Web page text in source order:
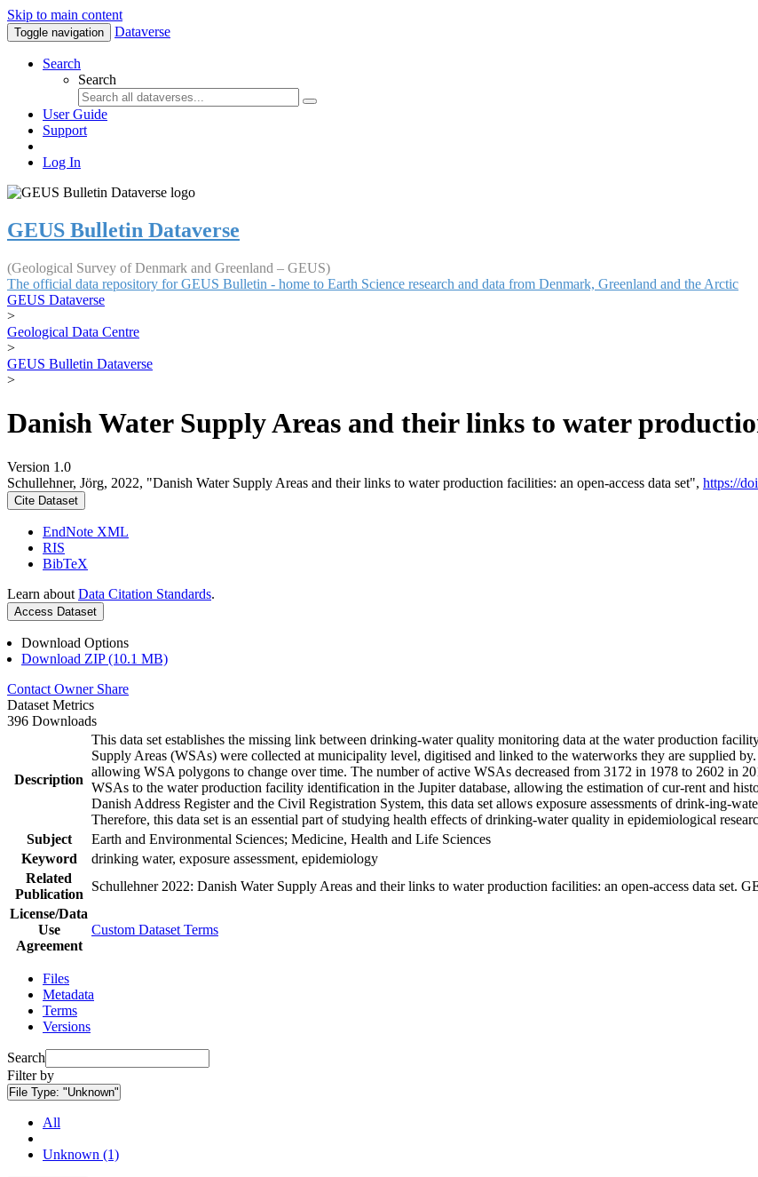
Skip to main content
Toggle navigation Dataverse
Search
Search
User Guide
Support
Log In
GEUS Bulletin Dataverse
(Geological Survey of Denmark and Greenland – GEUS)
The official data repository for GEUS Bulletin - home to Earth Science research and data from Denmark, Greenland and the Arctic
GEUS Dataverse
>
Geological Data Centre
>
GEUS Bulletin Dataverse
>
Danish Water Supply Areas and their links to water
Version 1.0
Schullehner, Jörg, 2022, "Danish Water Supply Areas and their links to water production facilities: an open-access data set", https://
Cite Dataset
EndNote XML
RIS
BibTeX
Learn about Data Citation Standards.
Access Dataset
Download Options
Download ZIP (10.1 MB)
Contact Owner Share
Dataset Metrics
396 Downloads
Description
This data set establishes the missing link between drinking-water quality monitoring data at the water production
Supply Areas (WSAs) were collected at municipality level, digitised and linked to the waterworks they are supplied
allowing WSA polygons to change over time. The number of active WSAs decreased from 3172 in 1978 to 2602 in
WSAs to the water production facility identification in the Jupiter database, allowing the estimation of cur-rent and
Danish Address Register and the Civil Registration System, this data set allows exposure assessments of drink-ing-
Therefore, this data set is an essential part of studying health effects of drinking-water quality in epidemiological
Subject
Earth and Environmental Sciences; Medicine, Health and Life Sciences
Keyword
drinking water, exposure assessment, epidemiology
Related
Publication
Schullehner 2022: Danish Water Supply Areas and their links to water production facilities: an open-access data set.
License/Data
Use
Agreement
Custom Dataset Terms
Files
Metadata
Terms
Versions
Search
Filter by
File Type: "Unknown"
All
Unknown (1)